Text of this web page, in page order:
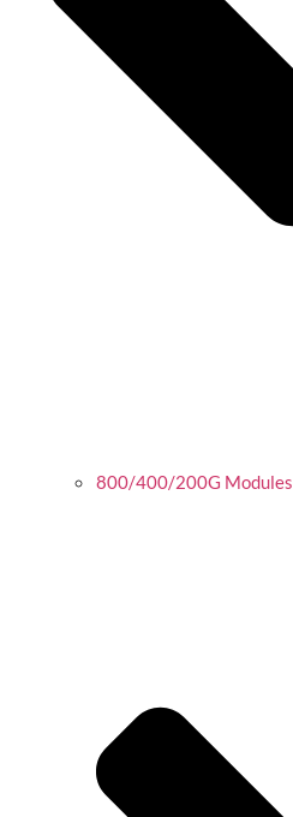
800/400/200G Modules